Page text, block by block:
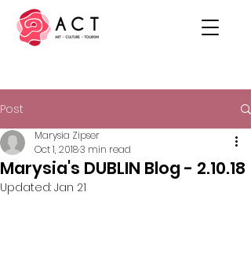
Post
Marysia's DUBLIN Blog - 2.10.18
Marysia Zipser
Oct 1, 20183 min read
Updated: Jan 21